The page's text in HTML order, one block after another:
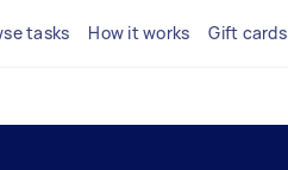
tasks How it works Gift cards